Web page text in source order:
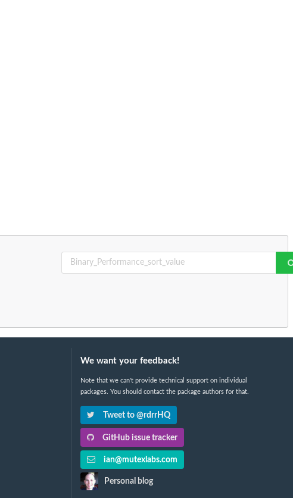
We want your feedback!
Note that we can't provide technical support on individual
packages. You should contact the package authors for that.
Tweet to @rdrrHQ
GitHub issue tracker
ian@mutexlabs.com
Personal blog